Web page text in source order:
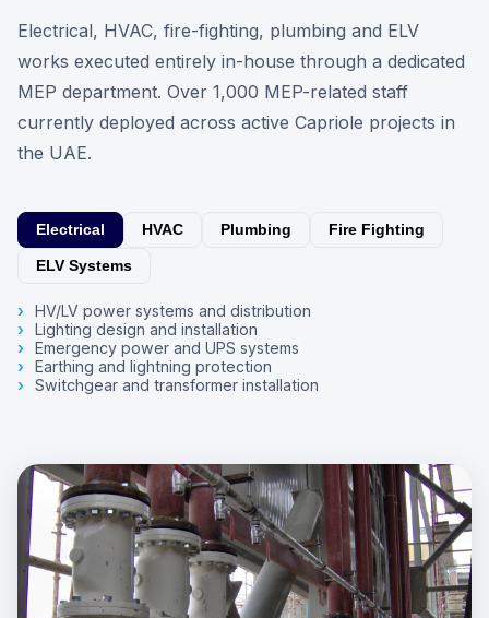
Electrical, HVAC, fire-fighting, plumbing and ELV
works executed entirely in-house through a dedicated
MEP department. Over 1,000 MEP-related staff
currently deployed across active Capriole projects in
the UAE.
Electrical HVAC Plumbing Fire Fighting
ELV Systems
HV/LV power systems and distribution
Lighting design and installation
Emergency power and UPS systems
Earthing and lightning protection
Switchgear and transformer installation